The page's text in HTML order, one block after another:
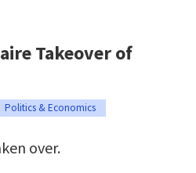
Takeover of
Politics & Economics
over.